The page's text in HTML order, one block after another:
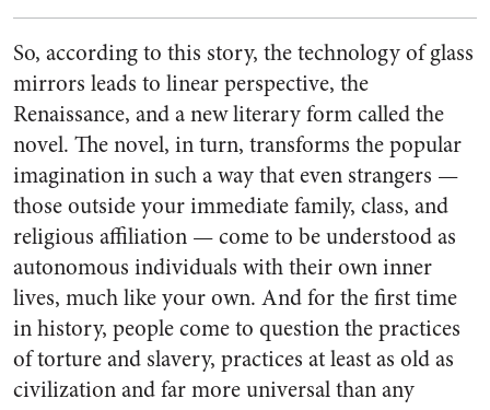
So, according to this story, the technology of glass
mirrors leads to linear perspective, the
Renaissance, and a new literary form called the
novel. The novel, in turn, transforms the popular
imagination in such a way that even strangers —
those outside your immediate family, class, and
religious affiliation — come to be understood as
autonomous individuals with their own inner
lives, much like your own. And for the first time
in history, people come to question the practices
of torture and slavery, practices at least as old as
civilization and far more universal than any